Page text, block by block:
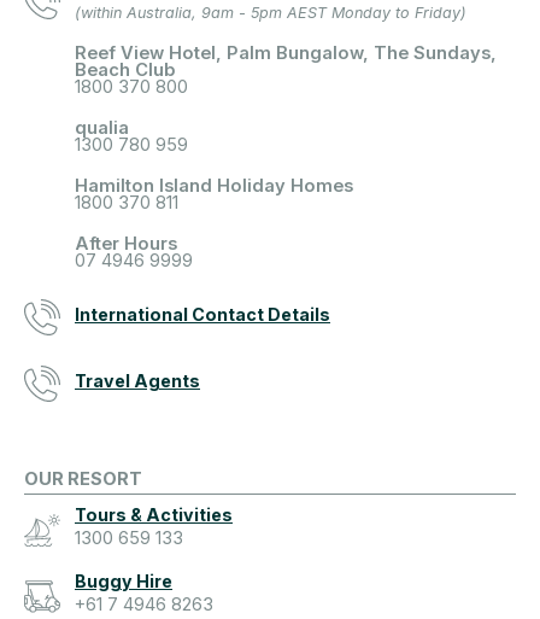
(within Australia, 9am - 5pm AEST Monday to Friday)
Reef View Hotel, Palm Bungalow, The Sundays,
Beach Club
1800 370 800
qualia
1300 780 959
Hamilton Island Holiday Homes
1800 370 811
After Hours
07 4946 9999
International Contact Details
Travel Agents
OUR RESORT
Tours & Activities
1300 659 133
Buggy Hire
+61 7 4946 8263